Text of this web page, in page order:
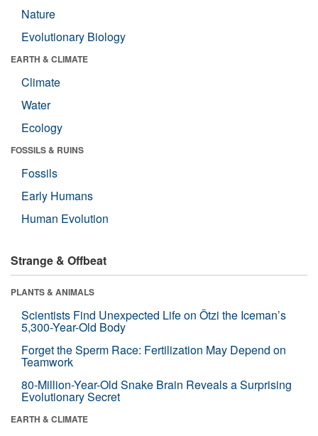
Nature
Evolutionary Biology
EARTH & CLIMATE
Climate
Water
Ecology
FOSSILS & RUINS
Fossils
Early Humans
Human Evolution
Strange & Offbeat
PLANTS & ANIMALS
Scientists Find Unexpected Life on Ötzi the Iceman’s
5,300-Year-Old Body
Forget the Sperm Race: Fertilization May Depend on
Teamwork
80-Million-Year-Old Snake Brain Reveals a Surprising
Evolutionary Secret
EARTH & CLIMATE